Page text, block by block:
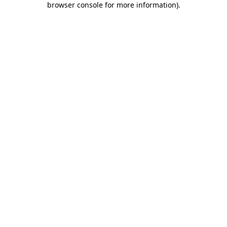
browser console for more information).